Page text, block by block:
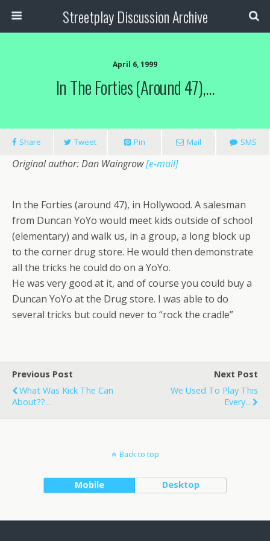
Streetplay Discussion Archive
April 6, 1999
In The Forties (around 47),…
Share Tweet Pin Mail SMS
Original author: Dan Waingrow[e-mail]
In the Forties (around 47), in Hollywood. A salesman
from Duncan YoYo would meet kids outside of school
(elementary) and walk us, in a group, a long block up
to the corner drug store. He would then demonstrate
all the tricks he could do on a YoYo.
He was very good at it, and of course you could buy a
Duncan YoYo at the Drug store. I was able to do
several tricks but could never to “rock the cradle”
Previous Post
What Was Kick The Can
About??...
Next Post
We Used To Play This
Every...
Back to top
Mobile Desktop